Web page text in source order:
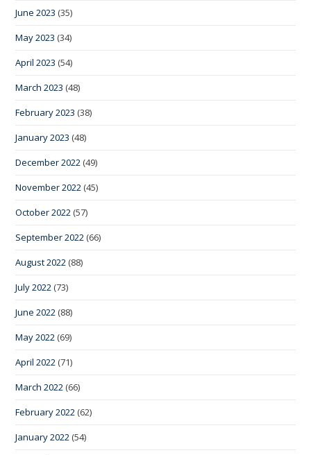
June 2023 (35)
May 2023 (34)
April 2023 (54)
March 2023 (48)
February 2023 (38)
January 2023 (48)
December 2022 (49)
November 2022 (45)
October 2022 (57)
September 2022 (66)
August 2022 (88)
July 2022 (73)
June 2022 (88)
May 2022 (69)
April 2022 (71)
March 2022 (66)
February 2022 (62)
January 2022 (54)